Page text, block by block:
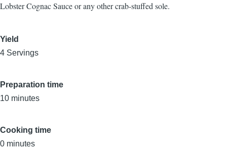
Lobster Cognac Sauceor any other crab-stuffed sole.
Yield
4 Servings
Preparation time
10 minutes
Cooking time
0 minutes